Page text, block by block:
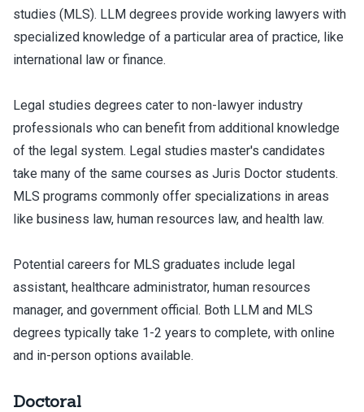
studies (MLS). LLM degrees provide working lawyers with
specialized knowledge of a particular area of practice, like
international law or finance.
Legal studies degrees cater to non-lawyer industry
professionals who can benefit from additional knowledge
of the legal system. Legal studies master's candidates
take many of the same courses as Juris Doctor students.
MLS programs commonly offer specializations in areas
like business law, human resources law, and health law.
Potential careers for MLS graduates include legal
assistant, healthcare administrator, human resources
manager, and government official. Both LLM and MLS
degrees typically take 1-2 years to complete, with online
and in-person options available.
Doctoral